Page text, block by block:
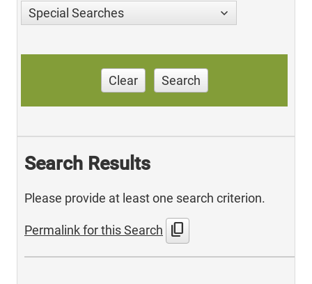
Special Searches
Clear Search
Search Results
Please provide at least one search criterion.
Permalink for this Search content_copy